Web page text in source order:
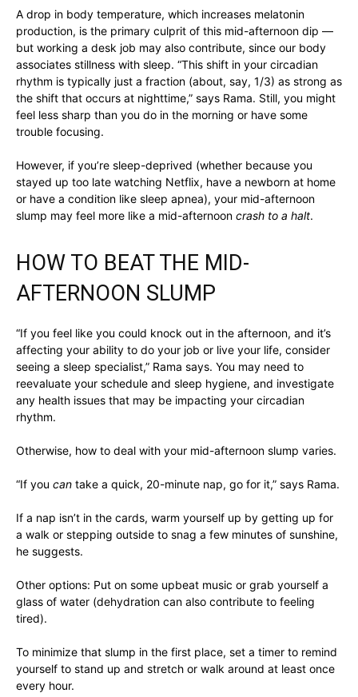
A drop in body temperature, which increases melatonin
production, is the primary culprit of this mid-afternoon dip —
but working a desk job may also contribute, since our body
associates stillness with sleep. “This shift in your circadian
rhythm is typically just a fraction (about, say, 1/3) as strong as
the shift that occurs at nighttime,” says Rama. Still, you might
feel less sharp than you do in the morning or have some
trouble focusing.
However, if you’re sleep-deprived (whether because you
stayed up too late watching Netflix, have a newborn at home
or have a condition like sleep apnea), your mid-afternoon
slump may feel more like a mid-afternoon crash to a halt.
HOW TO BEAT THE MID-
AFTERNOON SLUMP
“If you feel like you could knock out in the afternoon, and it’s
affecting your ability to do your job or live your life, consider
seeing a sleep specialist,” Rama says. You may need to
reevaluate your schedule and sleep hygiene, and investigate
any health issues that may be impacting your circadian
rhythm.
Otherwise, how to deal with your mid-afternoon slump varies.
“If you can take a quick, 20-minute nap, go for it,” says Rama.
If a nap isn’t in the cards, warm yourself up by getting up for
a walk or stepping outside to snag a few minutes of sunshine,
he suggests.
Other options: Put on some upbeat music or grab yourself a
glass of water (dehydration can also contribute to feeling
tired).
To minimize that slump in the first place, set a timer to remind
yourself to stand up and stretch or walk around at least once
every hour.